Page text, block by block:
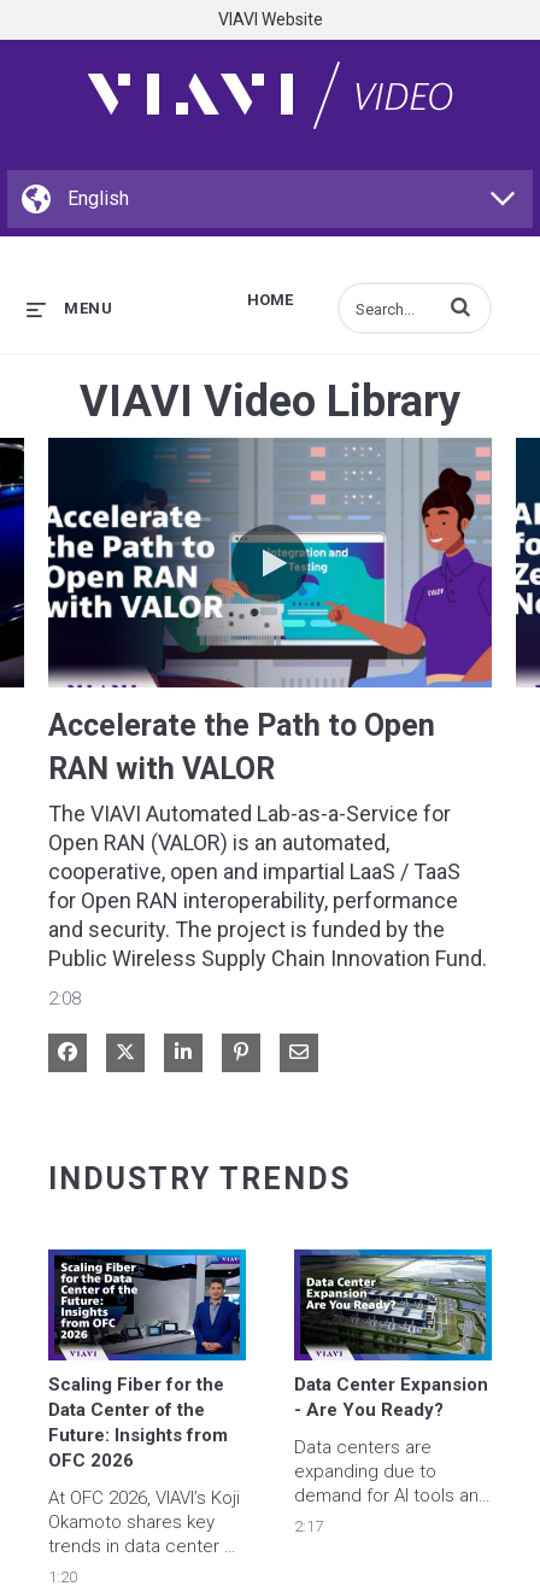
VIAVI Website
HOME
MENU Enter terms to
VIAVI Video Library
Structural Blue Accelerate the Path to Open RAN
Accelerate the Path to Open
RAN with VALOR
The VIAVI Automated Lab-as-a-Service for
Open RAN (VALOR) is an automated,
cooperative, open and impartial LaaS / TaaS
for Open RAN interoperability, performance
and security. The project is funded by the
Public Wireless Supply Chain Innovation Fund.
2:08
Share on Facebook
Share on XShare on LinkedInShare via Email
INDUSTRY TRENDS
Scaling Fiber for the
Data Center of the
Future: Insights from
OFC 2026
At OFC 2026, VIAVI’s Koji
Okamoto shares key
trends in data center
densification and fiber
1:20
Data Center Expansion
- Are You Ready?
Data centers are
expanding due to
demand for AI tools and
cloud services - are you
2:17